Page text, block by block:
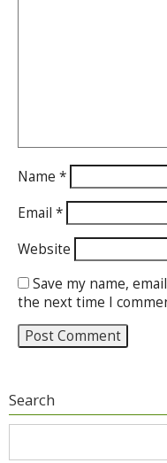
Name *
Email *
Website
Save my name,
the next time I
Search